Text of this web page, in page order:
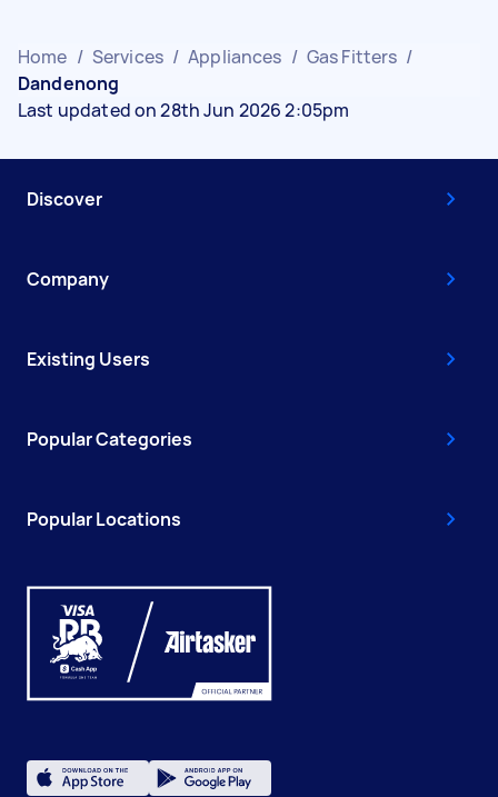
Home / Services / Appliances / Gas Fitters /
Dandenong
Last updated on 28th Jun 2026 2:05pm
Discover
Company
Existing Users
Popular Categories
Popular Locations